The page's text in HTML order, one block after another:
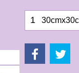
Availability: 5